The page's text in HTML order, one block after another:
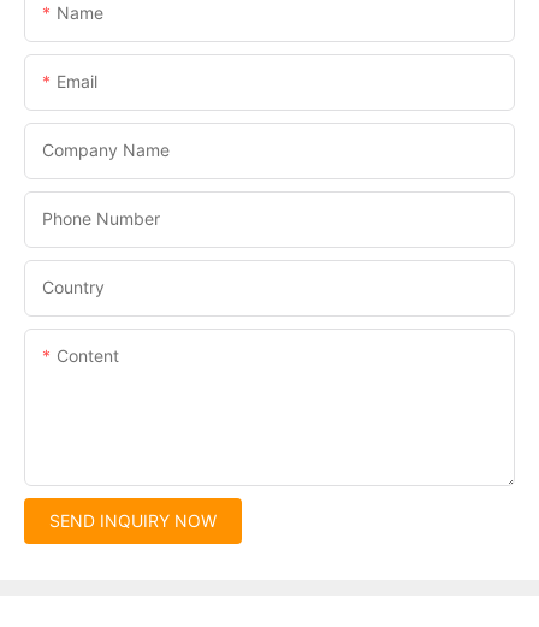
Name
Email
Company Name
Phone Number
Country
Content
SEND INQUIRY NOW